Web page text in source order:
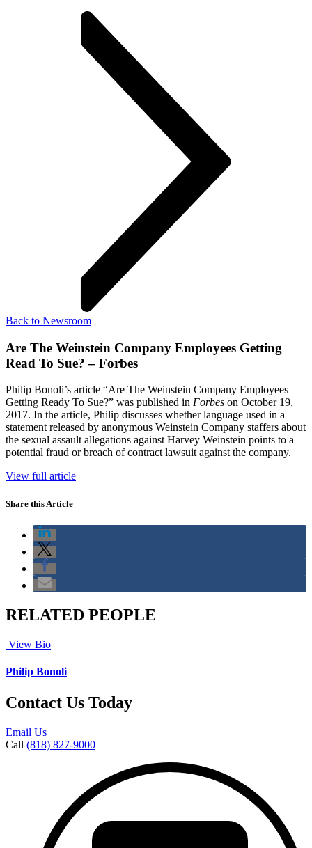
Back to Newsroom
Are The Weinstein Company Employees Getting
Read To Sue? – Forbes
Philip Bonoli’s article “Are The Weinstein Company Employees
Getting Ready To Sue?” was published in Forbes on October 19,
2017. In the article, Philip discusses whether language used in a
statement released by anonymous Weinstein Company staffers about
the sexual assault allegations against Harvey Weinstein points to a
potential fraud or breach of contract lawsuit against the company.
View full article
Share this Article
RELATED PEOPLE
View Bio
Philip Bonoli
Contact Us Today
Email Us
Call (818) 827-9000